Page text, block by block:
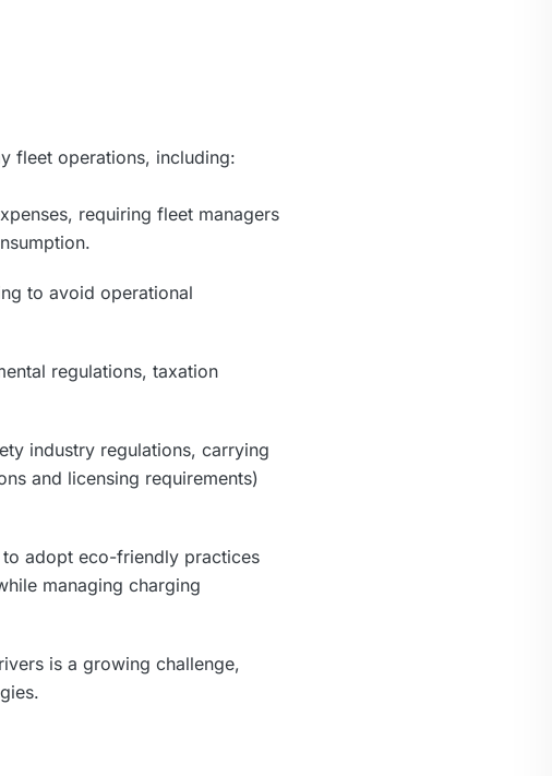
fleet operations, including:
requiring fleet managers
to avoid operational
regulations, taxation
industry regulations, carrying
and licensing requirements)
adopt eco-friendly practices
managing charging
is a growing challenge,